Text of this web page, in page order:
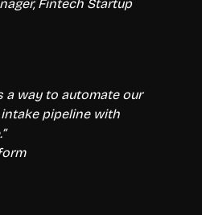
Fintech Startup
a way to automate our
pipeline with